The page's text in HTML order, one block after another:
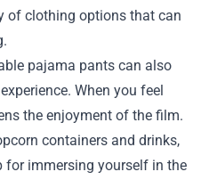
of clothing options that can
pajama pants can also
When you feel
the enjoyment of the film.
containers and drinks,
for immersing yourself in the